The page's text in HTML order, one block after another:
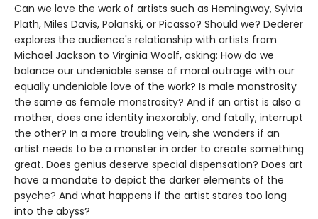
Can we love the work of artists such as Hemingway, Sylvia
Plath, Miles Davis, Polanski, or Picasso? Should we? Dederer
explores the audience's relationship with artists from
Michael Jackson to Virginia Woolf, asking: How do we
balance our undeniable sense of moral outrage with our
equally undeniable love of the work? Is male monstrosity
the same as female monstrosity? And if an artist is also a
mother, does one identity inexorably, and fatally, interrupt
the other? In a more troubling vein, she wonders if an
artist needs to be a monster in order to create something
great. Does genius deserve special dispensation? Does art
have a mandate to depict the darker elements of the
psyche? And what happens if the artist stares too long
into the abyss?